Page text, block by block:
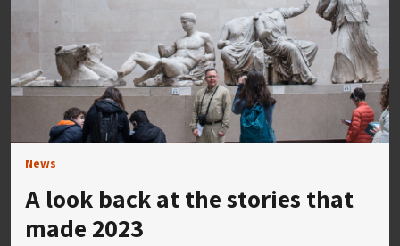
News
A look back at the stories that
made 2023